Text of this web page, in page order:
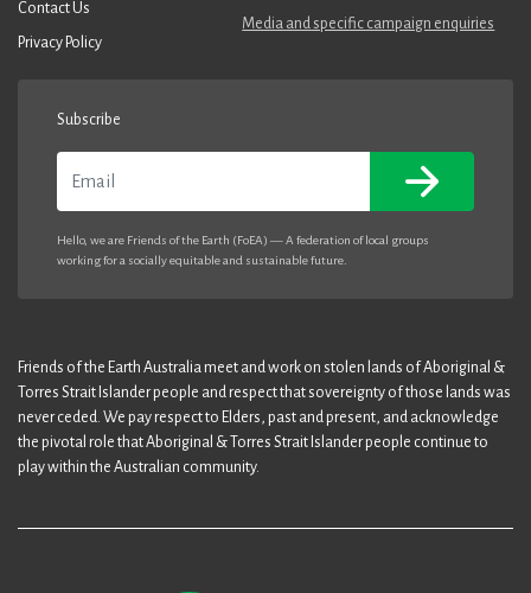
Contact Us
Privacy Policy
Media and specific campaign enquiries
Subscribe
Hello, we are Friends of the Earth (FoEA) — A federation of local groups
working for a socially equitable and sustainable future.
Friends of the Earth Australia meet and work on stolen lands of Aboriginal &
Torres Strait Islander people and respect that sovereignty of those lands was
never ceded. We pay respect to Elders, past and present, and acknowledge
the pivotal role that Aboriginal & Torres Strait Islander people continue to
play within the Australian community.